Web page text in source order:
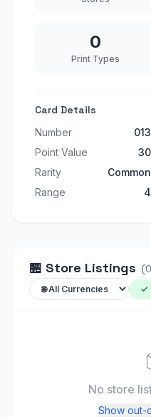
0
Print Types
Card Details
Number 013
Point Value
30
Rarity
Common
Range
4
🏪 Store Listings (0
✓
No store
Show out-